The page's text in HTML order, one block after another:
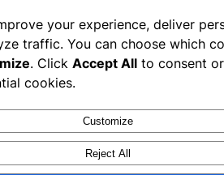
your experience, deliver
traffic. You can choose which
. Click Accept All to consent
cookies.
Customize
Reject All